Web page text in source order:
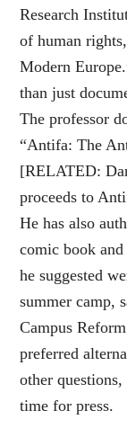
Research
of human
Modern
than just
The professor
“Antifa: The
[RELATED:
proceeds to
He has also
comic book
he suggested
summer camp,
Campus
preferred
other
time for press.